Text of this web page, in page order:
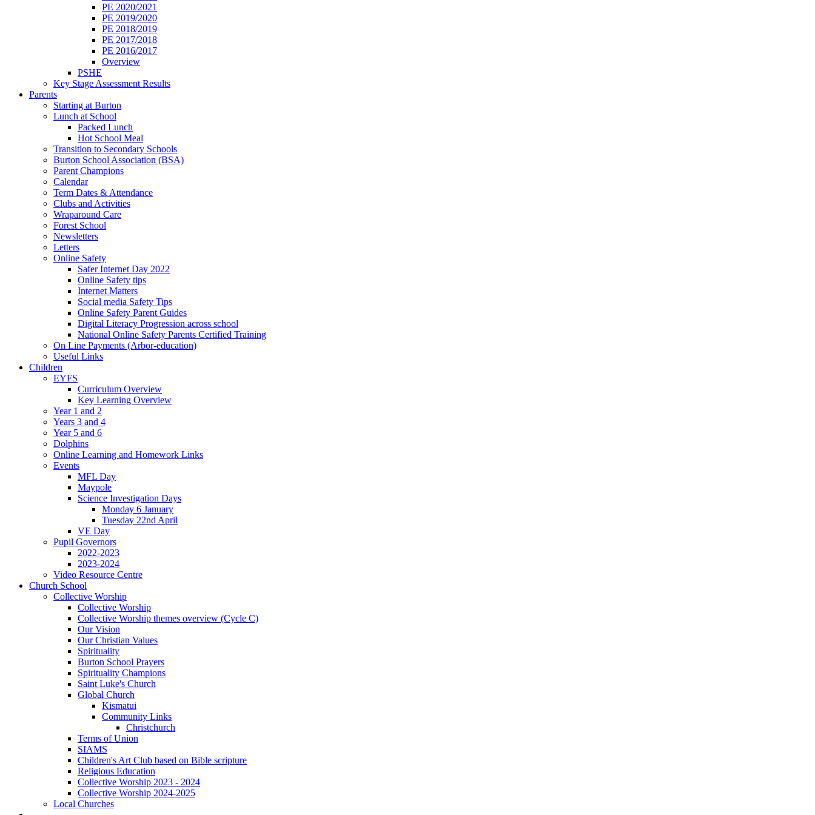
PE 2020/2021
PE 2019/2020
PE 2018/2019
PE 2017/2018
PE 2016/2017
Overview
PSHE
Key Stage Assessment Results
Parents
Starting at Burton
Lunch at School
Packed Lunch
Hot School Meal
Transition to Secondary Schools
Burton School Association (BSA)
Parent Champions
Calendar
Term Dates & Attendance
Clubs and Activities
Wraparound Care
Forest School
Newsletters
Letters
Online Safety
Safer Internet Day 2022
Online Safety tips
Internet Matters
Social media Safety Tips
Online Safety Parent Guides
Digital Literacy Progression across school
National Online Safety Parents Certified Training
On Line Payments (Arbor-education)
Useful Links
Children
EYFS
Curriculum Overview
Key Learning Overview
Year 1 and 2
Years 3 and 4
Year 5 and 6
Dolphins
Online Learning and Homework Links
Events
MFL Day
Maypole
Science Investigation Days
Monday 6 January
Tuesday 22nd April
VE Day
Pupil Governors
2022-2023
2023-2024
Video Resource Centre
Church School
Collective Worship
Collective Worship
Collective Worship themes overview (Cycle C)
Our Vision
Our Christian Values
Spirituality
Burton School Prayers
Spirituality Champions
Saint Luke's Church
Global Church
Kismatui
Community Links
Christchurch
Terms of Union
SIAMS
Children's Art Club based on Bible scripture
Religious Education
Collective Worship 2023 - 2024
Collective Worship 2024-2025
Local Churches